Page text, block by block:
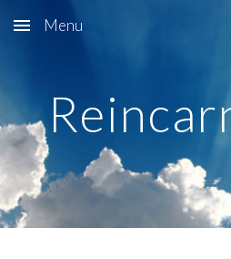
Skip to main content
Menu